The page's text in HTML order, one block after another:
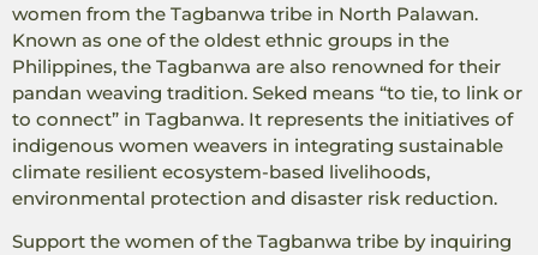
women from the Tagbanwa tribe in North Palawan.
Known as one of the oldest ethnic groups in the
Philippines, the Tagbanwa are also renowned for their
pandan weaving tradition. Seked means “to tie, to link or
to connect” in Tagbanwa. It represents the initiatives of
indigenous women weavers in integrating sustainable
climate resilient ecosystem-based livelihoods,
environmental protection and disaster risk reduction.
Support the women of the Tagbanwa tribe by inquiring